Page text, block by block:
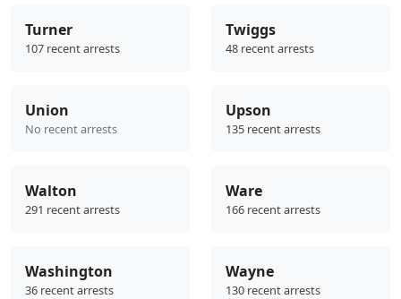
Turner
107 recent arrests
Twiggs
48 recent arrests
Union
No recent arrests
Upson
135 recent arrests
Walton
291 recent arrests
Ware
166 recent arrests
Washington
36 recent arrests
Wayne
130 recent arrests